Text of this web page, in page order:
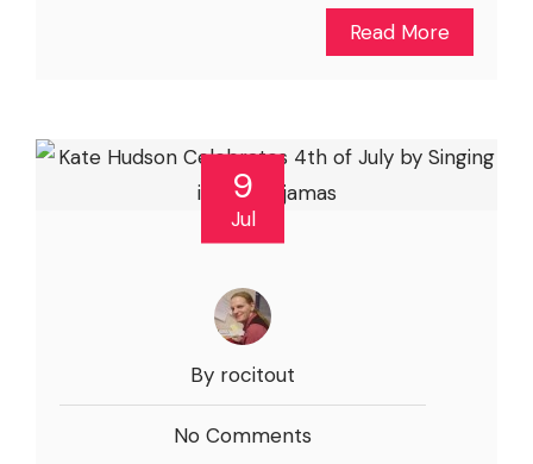
Read More
9
Jul
By rocitout
No Comments